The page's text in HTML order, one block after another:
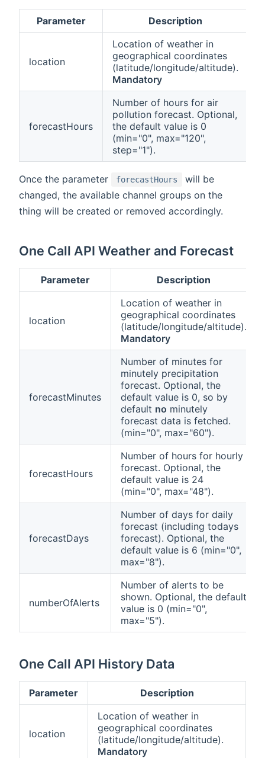
Parameter Description
location
Location of weather in
geographical coordinates
(latitude/longitude/altitude).
Mandatory
forecastHours
Number of hours for air
pollution forecast. Optional,
the default value is 0
(min="0", max="120",
step="1").
Once the parameter forecastHours
will be
changed, the available channel groups on the
thing will be created or removed accordingly.
One Call API Weather and Forecast
Parameter Description
location
Location of weather in
geographical coordinates
(latitude/longitude/altitude).
Mandatory
forecastMinutes
Number of minutes for
minutely precipitation
forecast. Optional, the
default value is 0, so by
default no minutely
forecast data is fetched.
(min="0", max="60").
forecastHours
Number of hours for hourly
forecast. Optional, the
default value is 24
(min="0", max="48").
forecastDays
Number of days for daily
forecast (including todays
forecast). Optional, the
default value is 6 (min="0",
max="8").
numberOfAlerts
Number of alerts to be
shown. Optional, the default
value is 0 (min="0",
max="5").
One Call API History Data
Parameter Description
location
Location of weather in
geographical coordinates
(latitude/longitude/altitude).
Mandatory